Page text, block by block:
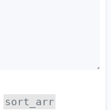
sort_arr